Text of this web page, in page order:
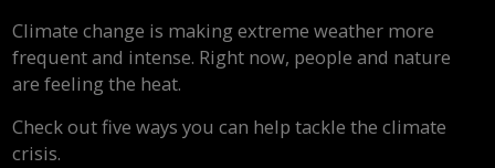
Climate change is making extreme weather more
frequent and intense. Right now, people and nature
are feeling the heat.
Check out five ways you can help tackle the climate
crisis.